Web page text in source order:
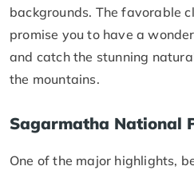
backgrounds. The favorable
promise you to have a
and catch the stunning
the mountains.
Sagarmatha National
One of the major highlights,